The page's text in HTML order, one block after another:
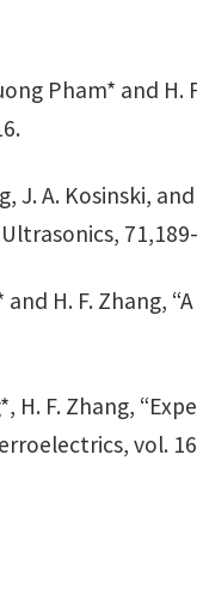
Pham* and
J. A. Kosinski,
and H. F.
H. F. Zhang,
vol.